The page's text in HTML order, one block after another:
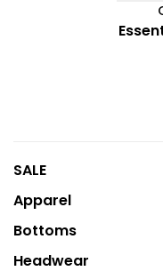
SALE
Apparel
Bottoms
Headwear